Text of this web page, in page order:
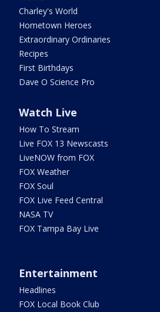
Charley's World
Hometown Heroes
Extraordinary Ordinaries
Recipes
First Birthdays
Dave O Science Pro
Watch Live
How To Stream
Live FOX 13 Newscasts
LiveNOW from FOX
FOX Weather
FOX Soul
FOX Live Feed Central
NASA TV
FOX Tampa Bay Live
Entertainment
Headlines
FOX Local Book Club